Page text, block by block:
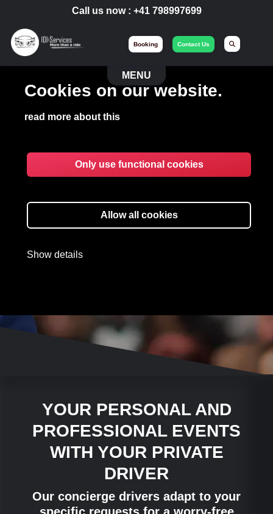
Call us now : +41 798997699
Booking Contact Us
MENU
EVENT
Organizing your major events with
YOUR PERSONAL AND
PROFESSIONAL EVENTS
WITH YOUR PRIVATE
DRIVER
Our concierge drivers adapt to your
Cookies on our website.
read more about this
Only use functional cookies
Allow all cookies
Show details